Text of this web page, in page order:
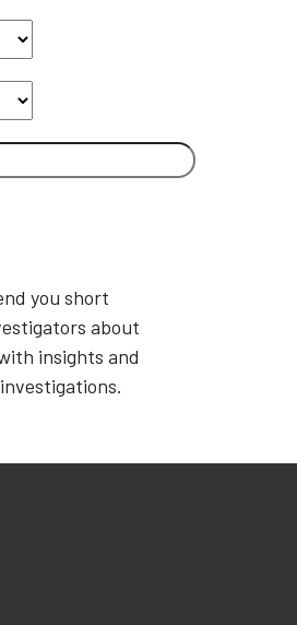
you short
about
insights and